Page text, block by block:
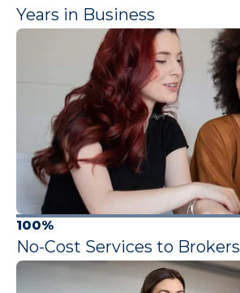
Years in Business
100%
No-Cost Services to Brokers